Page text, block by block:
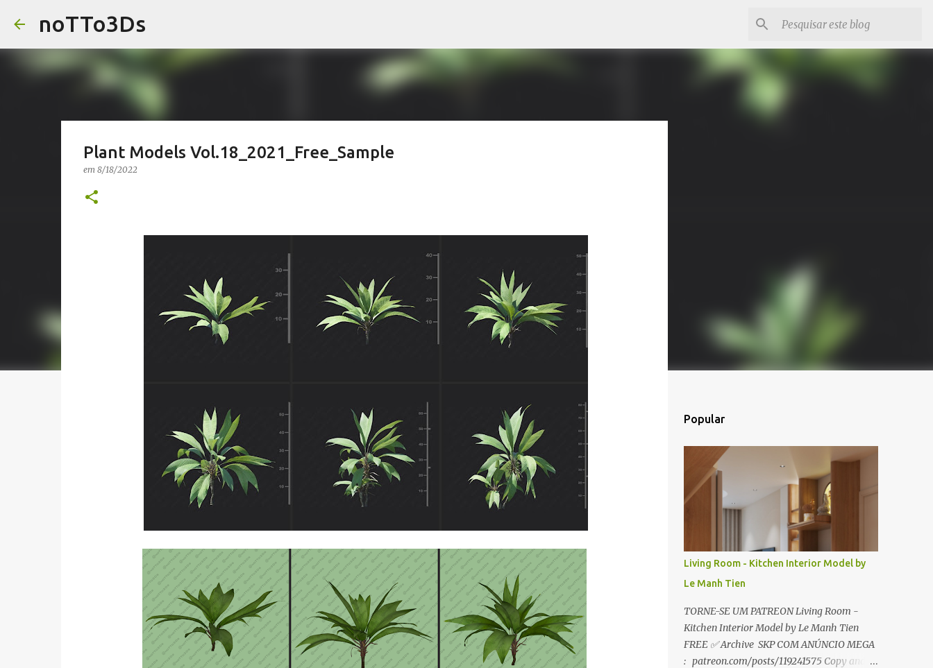
noTTo3Ds
Plant Models Vol.18_2021_Free_Sample
em 8/18/2022
Popular
Living Room - Kitchen Interior Model by
Le Manh Tien
TORNE-SE UM PATREON Living Room -
Kitchen Interior Model by Le Manh Tien
FREE ✅ Archive SKP COM ANÚNCIO MEGA
: patreon.com/posts/119241575 Copy and